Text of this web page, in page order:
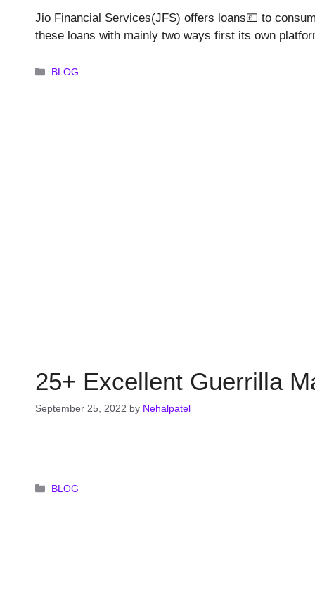
Jio Financial Services(JFS) offers loans💷 to
these loans with mainly two ways first its own
Categories
BLOG
25+ Excellent Guerrilla
September 25, 2022 by Nehalpatel
Categories
BLOG